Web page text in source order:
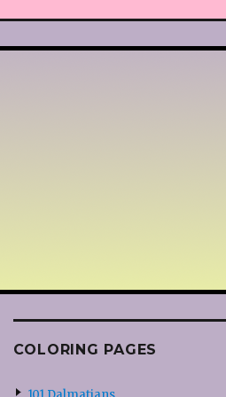
COLORING PAGES